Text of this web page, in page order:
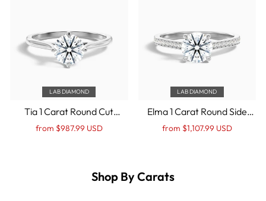
LAB DIAMOND
Tia 1 Carat Round Cut
Solitaire Lab Grown
Engagement Ring in 10k
Regular
Sale
from $987.99 USD
LAB DIAMOND
Elma 1 Carat Round Side
Stone Pave Lab Grown
Diamond Ring in 10k White
Regular
Sale
from $1,107.99 USD
Shop By Carats